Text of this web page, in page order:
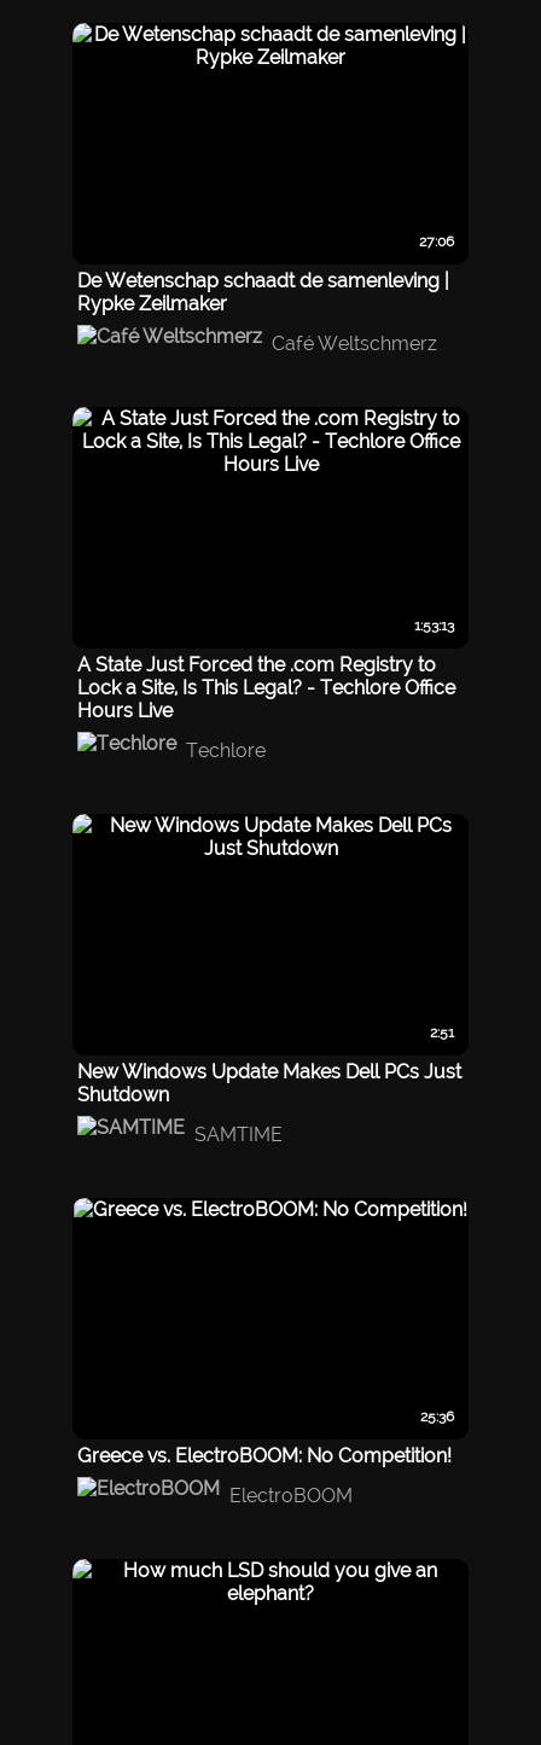
27:06
De Wetenschap schaadt de samenleving |
Rypke Zeilmaker
Café Weltschmerz
1:53:13
A State Just Forced the .com Registry to
Lock a Site, Is This Legal? - Techlore Office
Hours Live
Techlore
2:51
New Windows Update Makes Dell PCs Just
Shutdown
SAMTIME
25:36
Greece vs. ElectroBOOM: No Competition!
ElectroBOOM